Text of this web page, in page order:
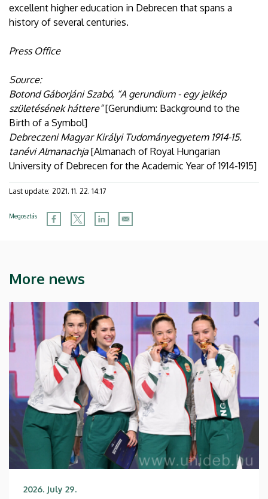
excellent higher education in Debrecen that spans a
history of several centuries.
Press Office
Source:
Botond Gáborjáni Szabó, “A gerundium - egy jelkép
születésének háttere”[Gerundium: Background to the
Birth of a Symbol]
Debreczeni Magyar Királyi Tudományegyetem 1914-15.
tanévi Almanachja [Almanach of Royal Hungarian
University of Debrecen for the Academic Year of 1914-1915]
Last update: 2021. 11. 22. 14:17
Megosztás
More news
2026. July 29.